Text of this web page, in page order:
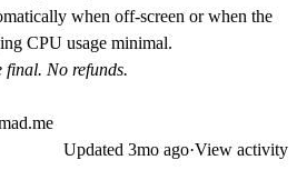
when off-screen or when the
CPU usage minimal.
final. No refunds.
Updated 3mo ago·View activity